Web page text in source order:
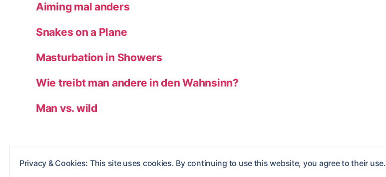
Aiming mal anders
Snakes on a Plane
Masturbation in Showers
Wie treibt man andere in den Wahnsinn?
Man vs. wild
Privacy & Cookies: This site uses cookies. By continuing to use this website, you agree to their use.